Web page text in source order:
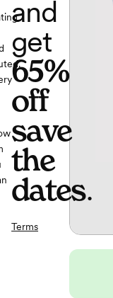
and
get
65%
off
save
the
dates.
Terms